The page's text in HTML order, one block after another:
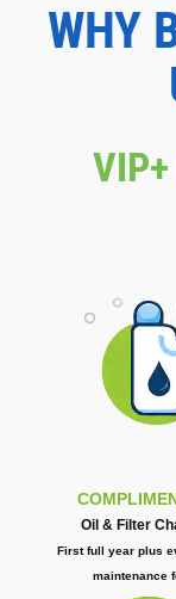
WHY
Oil & Filter
First full year plus
maintenance